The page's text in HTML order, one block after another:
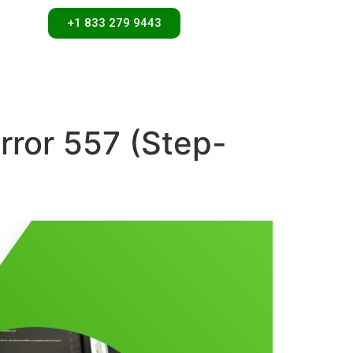
+1 833 279 9443
557 (Step-